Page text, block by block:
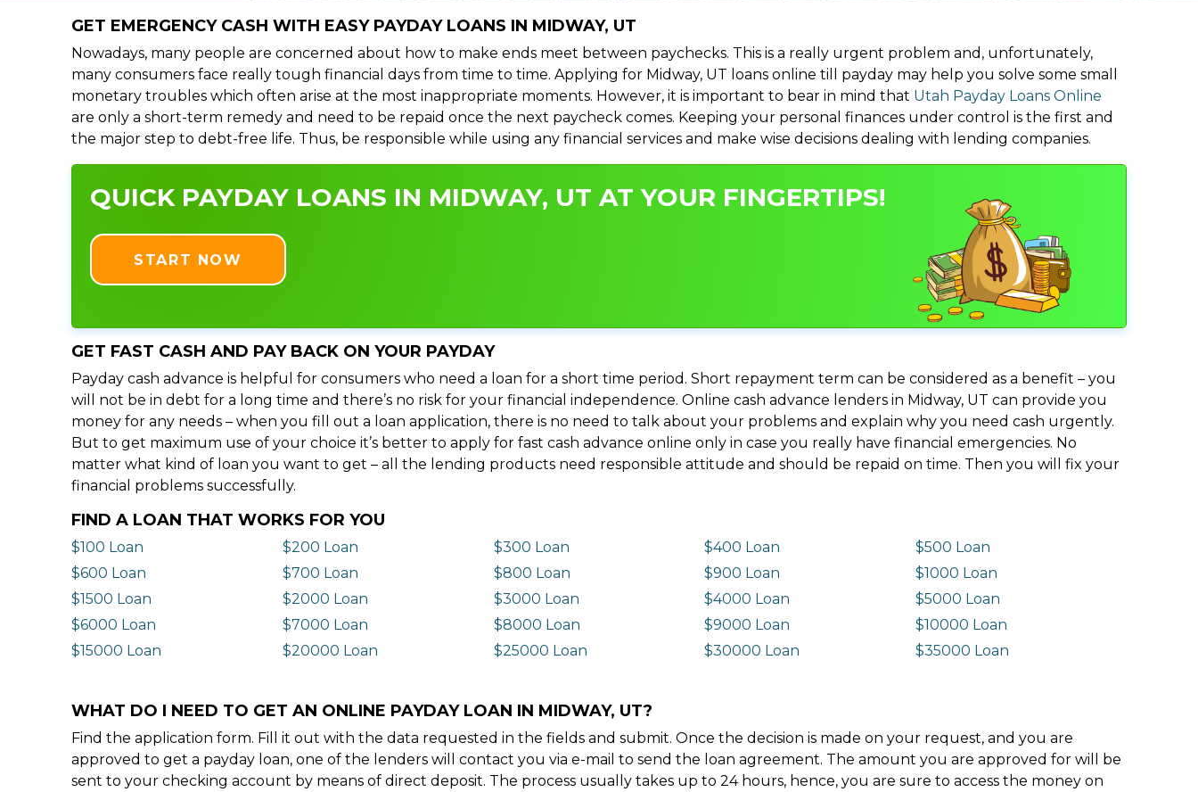
GET EMERGENCY CASH WITH EASY PAYDAY LOANS IN MIDWAY, UT
Nowadays, many people are concerned about how to make ends meet between paychecks. This is a really urgent problem and, unfortunately,
many consumers face really tough financial days from time to time. Applying for Midway, UT loans online till payday may help you solve some small
monetary troubles which often arise at the most inappropriate moments. However, it is important to bear in mind that Utah Payday Loans Online
are only a short-term remedy and need to be repaid once the next paycheck comes. Keeping your personal finances under control is the first and
the major step to debt-free life. Thus, be responsible while using any financial services and make wise decisions dealing with lending companies.
QUICK PAYDAY LOANS IN MIDWAY, UT AT YOUR FINGERTIPS!
START NOW
GET FAST CASH AND PAY BACK ON YOUR PAYDAY
Payday cash advance is helpful for consumers who need a loan for a short time period. Short repayment term can be considered as a benefit – you
will not be in debt for a long time and there’s no risk for your financial independence. Online cash advance lenders in Midway, UT can provide you
money for any needs – when you fill out a loan application, there is no need to talk about your problems and explain why you need cash urgently.
But to get maximum use of your choice it’s better to apply for fast cash advance online only in case you really have financial emergencies. No
matter what kind of loan you want to get – all the lending products need responsible attitude and should be repaid on time. Then you will fix your
financial problems successfully.
FIND A LOAN THAT WORKS FOR YOU
$100 Loan $200 Loan $300 Loan $400 Loan
$500 Loan
$600 Loan
$700 Loan $800 Loan $900 Loan
$1000 Loan
$1500 Loan
$2000 Loan $3000 Loan $4000 Loan
$5000 Loan
$6000 Loan
$7000 Loan $8000 Loan $9000 Loan
$10000 Loan
$15000 Loan
$20000 Loan $25000 Loan $30000 Loan $35000 Loan
WHAT DO I NEED TO GET AN ONLINE PAYDAY LOAN IN MIDWAY, UT?
Find the application form. Fill it out with the data requested in the fields and submit. Once the decision is made on your request, and you are
approved to get a payday loan, one of the lenders will contact you via e-mail to send the loan agreement. The amount you are approved for will be
sent to your checking account by means of direct deposit. The process usually takes up to 24 hours, hence, you are sure to access the money on